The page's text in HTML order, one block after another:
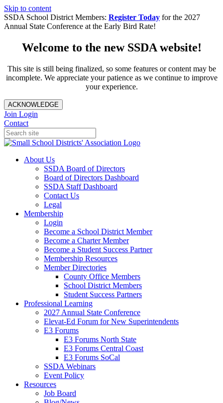
Skip to content
SSDA School District Members: Register Today for the 2027
Annual State Conference at the Early Bird Rate!
Welcome to the new SSDA website!
This site is still being finalized, so some features or content may be
incomplete. We appreciate your patience as we continue to improve
your experience.
ACKNOWLEDGE
Join Login
Contact
About Us
SSDA Board of Directors
Board of Directors Dashboard
SSDA Staff Dashboard
Contact Us
Legal
Membership
Login
Become a School District Member
Become a Charter Member
Become a Student Success Partner
Membership Resources
Member Directories
County Office Members
School District Members
Student Success Partners
Professional Learning
2027 Annual State Conference
Elevat-Ed Forum for New Superintendents
E3 Forums
E3 Forums North State
E3 Forums Central Coast
E3 Forums SoCal
SSDA Webinars
Event Policy
Resources
Job Board